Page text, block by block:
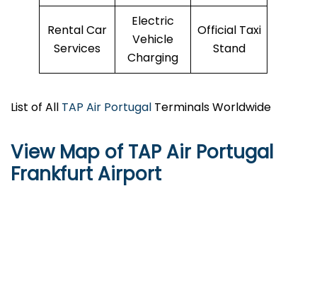
Rental Car
Services
Electric
Vehicle
Charging
Official Taxi
Stand
List of All TAP Air Portugal Terminals Worldwide
View Map of TAP Air Portugal
Frankfurt Airport